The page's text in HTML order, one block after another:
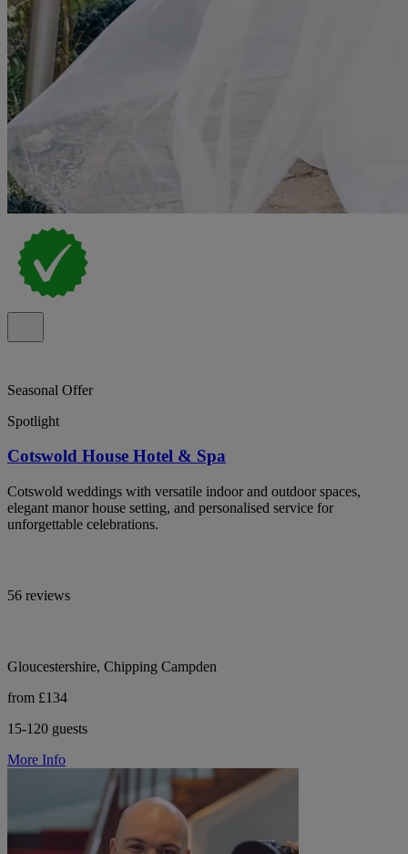
Seasonal Offer
Spotlight
Cotswold House Hotel & Spa
Cotswold weddings with versatile indoor and outdoor spaces,
elegant manor house setting, and personalised service for
unforgettable celebrations.
56 reviews
Gloucestershire, Chipping Campden
from £134
15-120 guests
More Info